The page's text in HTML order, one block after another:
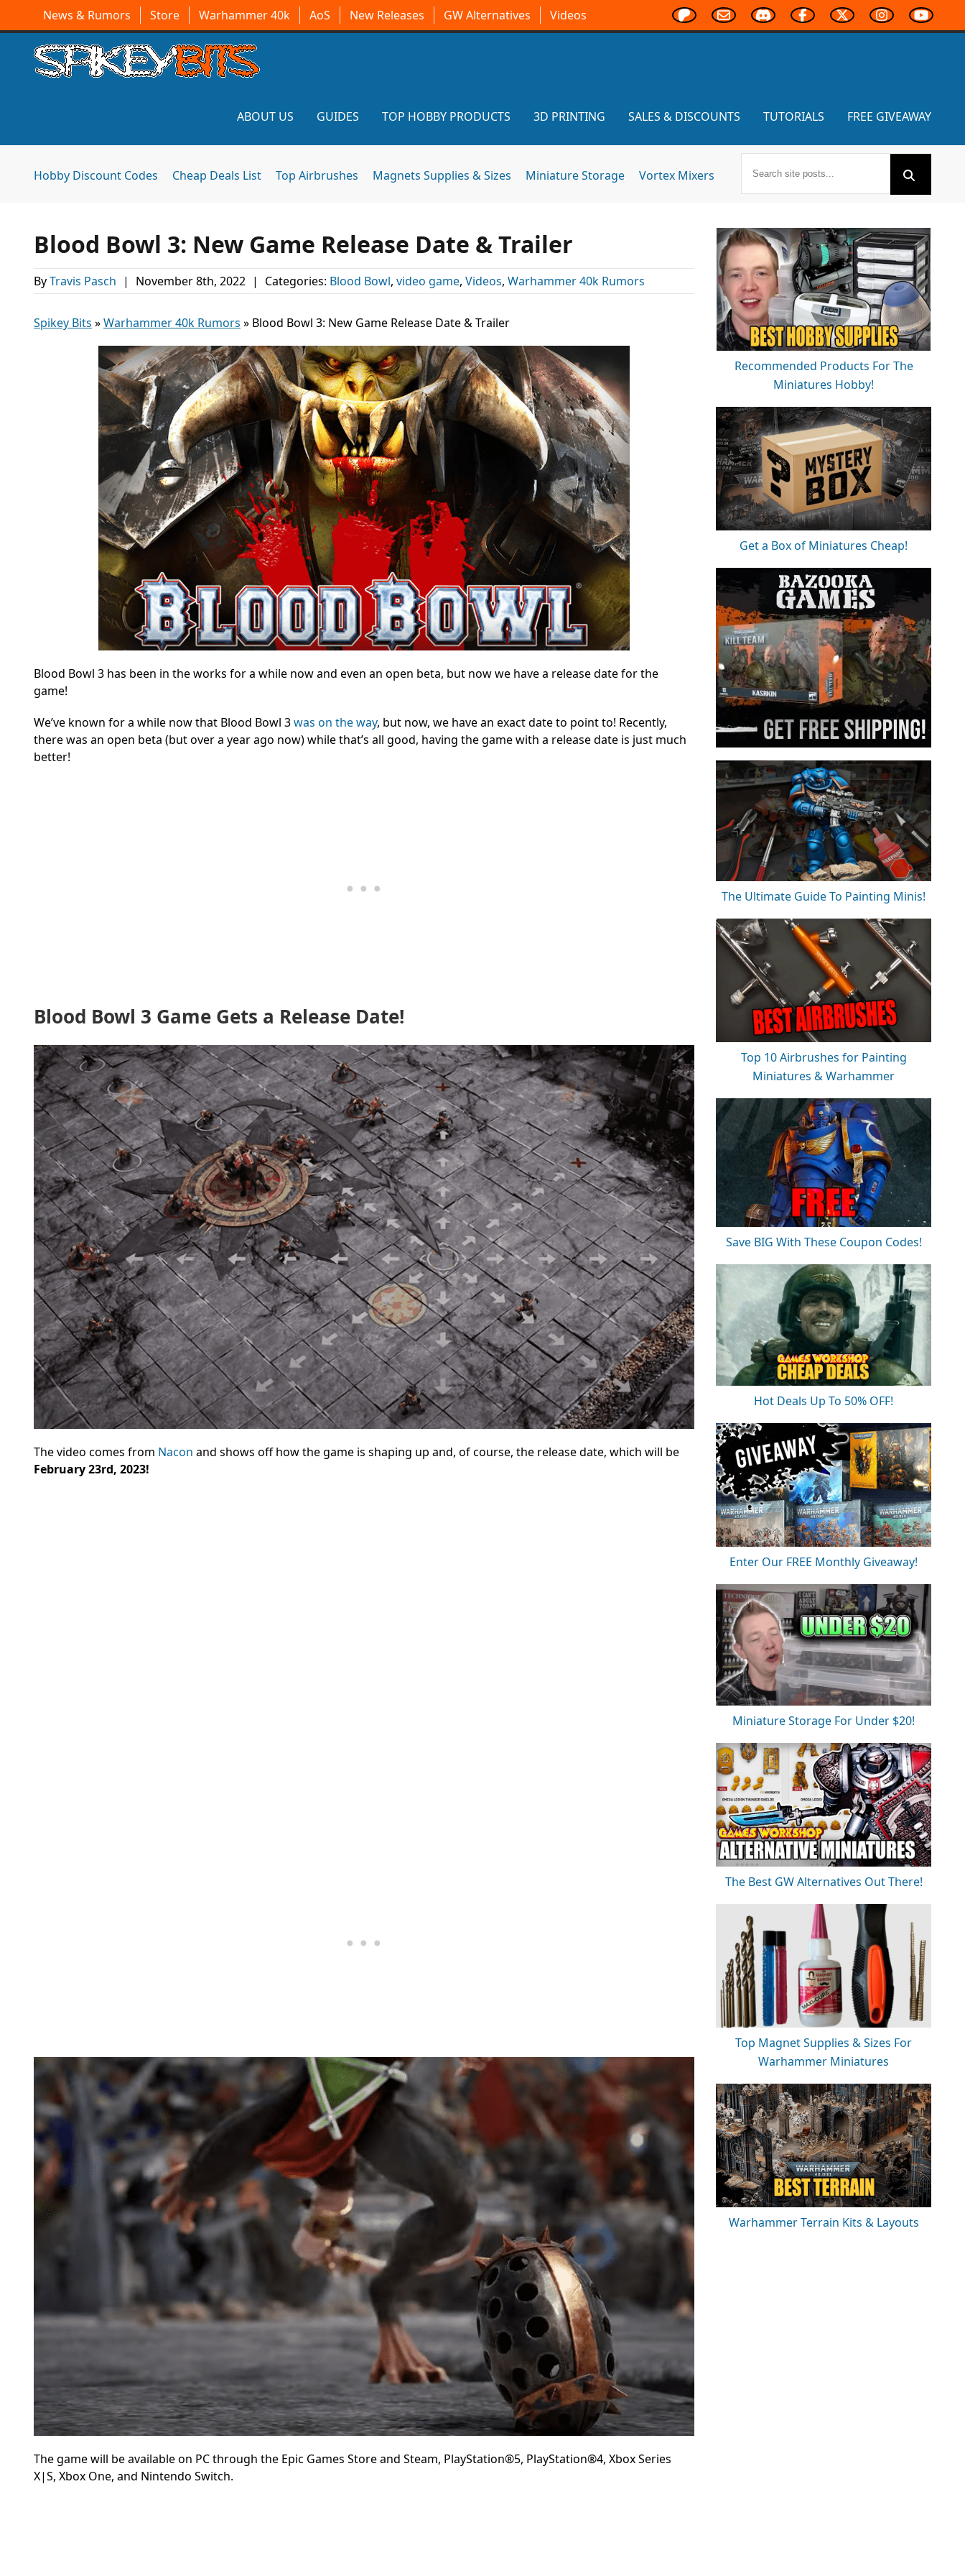
News & Rumors Store Warhammer 40k AoS New Releases GW Alternatives Videos
ABOUT US GUIDES TOP HOBBY PRODUCTS 3D PRINTING SALES & DISCOUNTS TUTORIALS FREE GIVEAWAY
Hobby Discount Codes Cheap Deals List Top Airbrushes Magnets Supplies & Sizes Miniature Storage Vortex Mixers
Blood Bowl 3: New Game Release Date & Trailer
ByTravis Pasch | November 8th, 2022 | Categories: Blood Bowl, video game, Videos, Warhammer 40k Rumors
Spikey Bits »Warhammer 40k Rumors » Blood Bowl 3: New Game Release Date & Trailer
Blood Bowl 3 has been in the works for a while now and even an open beta, but now we have a release date for the
game!
We’ve known for a while now that Blood Bowl 3was on the way, but now, we have an exact date to point to! Recently,
there was an open beta (but over a year ago now) while that’s all good, having the game with a release date is just much
better!
Blood Bowl 3 Game Gets a Release Date!
The video comes from Nacon and shows off how the game is shaping up and, of course, the release date, which will be
February 23rd, 2023!
The game will be available on PC through the Epic Games Store and Steam, PlayStation®5, PlayStation®4, Xbox Series
X|S, Xbox One, and Nintendo Switch.
Recommended Products For The
Miniatures Hobby!
Get a Box of Miniatures Cheap!
The Ultimate Guide To Painting Minis!
Top 10 Airbrushes for Painting
Miniatures & Warhammer
Save BIG With These Coupon Codes!
Hot Deals Up To 50% OFF!
Enter Our FREE Monthly Giveaway!
Miniature Storage For Under $20!
The Best GW Alternatives Out There!
Top Magnet Supplies & Sizes For
Warhammer Miniatures
Warhammer Terrain Kits & Layouts